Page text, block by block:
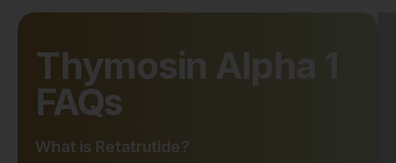
Thymosin Alpha 1
FAQs
What is Retatrutide?